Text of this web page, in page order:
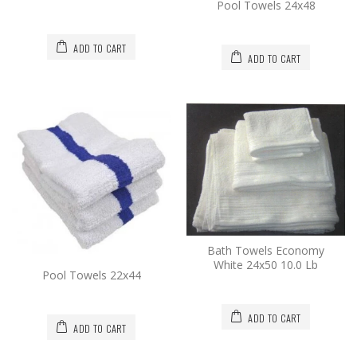
ADD TO CART
Pool Towels 24x48
ADD TO CART
Pool Towels 22x44
ADD TO CART
Bath Towels Economy
White 24x50 10.0 Lb
ADD TO CART